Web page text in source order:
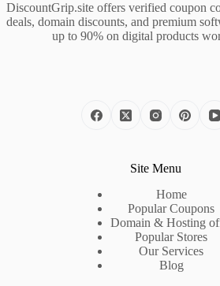
DiscountGrip.site offers verified coupon
deals, domain discounts, and premium
up to 90% on digital products
Site Menu
Home
Popular Coupons
Domain & Hosting
Popular Stores
Our Services
Blog